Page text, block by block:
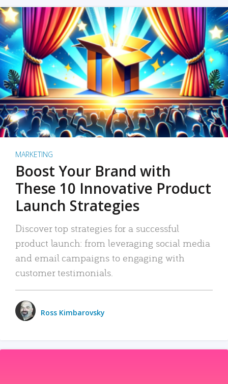
MARKETING
Boost Your Brand with
These 10 Innovative Product
Launch Strategies
Discover top strategies for a successful
product launch: from leveraging social media
and email campaigns to engaging with
customer testimonials.
Ross Kimbarovsky